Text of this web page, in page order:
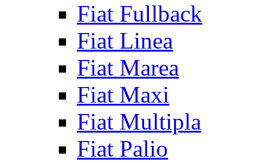
Fiat Fullback
Fiat Linea
Fiat Marea
Fiat Maxi
Fiat Multipla
Fiat Palio